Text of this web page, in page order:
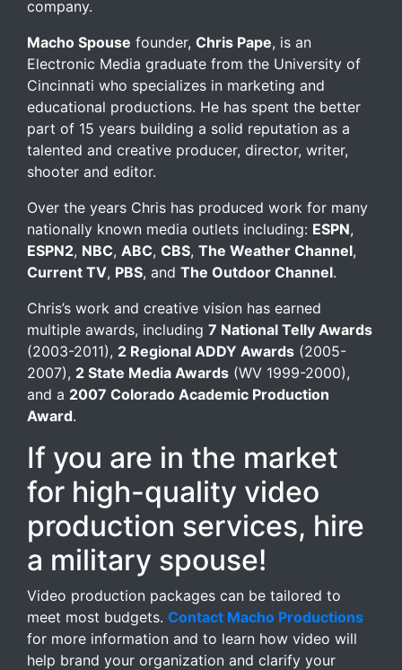
company.
Macho Spouse founder, Chris Pape, is an
Electronic Media graduate from the University of
Cincinnati who specializes in marketing and
educational productions. He has spent the better
part of 15 years building a solid reputation as a
talented and creative producer, director, writer,
shooter and editor.
Over the years Chris has produced work for many
nationally known media outlets including: ESPN,
ESPN2, NBC, ABC, CBS, The Weather Channel,
Current TV, PBS, and The Outdoor Channel.
Chris’s work and creative vision has earned
multiple awards, including 7 National Telly Awards
(2003-2011), 2 Regional ADDY Awards (2005-
2007), 2 State Media Awards (WV 1999-2000),
and a 2007 Colorado Academic Production
Award.
If you are in the market
for high-quality video
production services, hire
a military spouse!
Video production packages can be tailored to
meet most budgets. Contact Macho Productions
for more information and to learn how video will
help brand your organization and clarify your